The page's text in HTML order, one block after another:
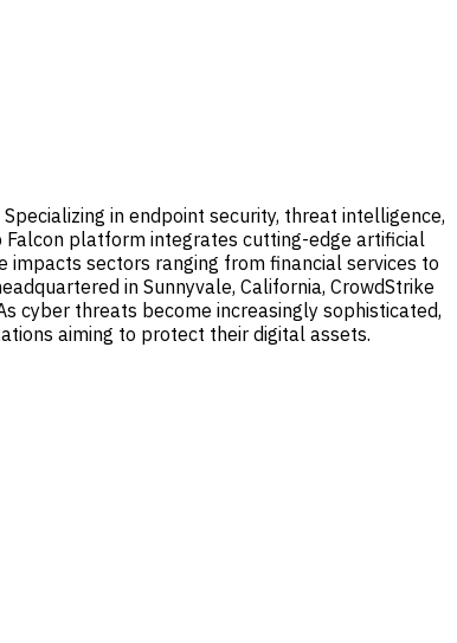
in endpoint security, threat intelligence,
Falcon platform integrates cutting-edge artificial
sectors ranging from financial services to
in Sunnyvale, California, CrowdStrike
cyber threats become increasingly sophisticated,
aiming to protect their digital assets.